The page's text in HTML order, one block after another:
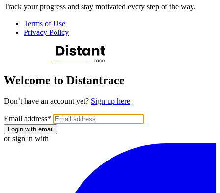
Track your progress and stay motivated every step of the way.
Terms of Use
Privacy Policy
Welcome to Distantrace
Don’t have an account yet? Sign up here
Email address*
Login with email
or sign in with